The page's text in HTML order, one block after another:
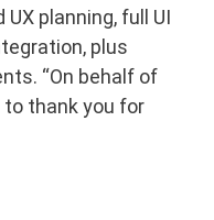
planning, full UI
plus
“On behalf of
thank you for